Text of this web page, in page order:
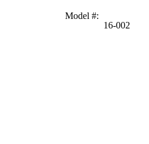
Model #:
16-002